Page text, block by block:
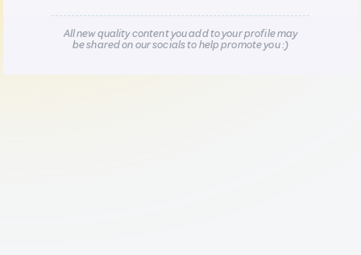
All new quality content you add to your profile may
be shared on our socials to help promote you :)